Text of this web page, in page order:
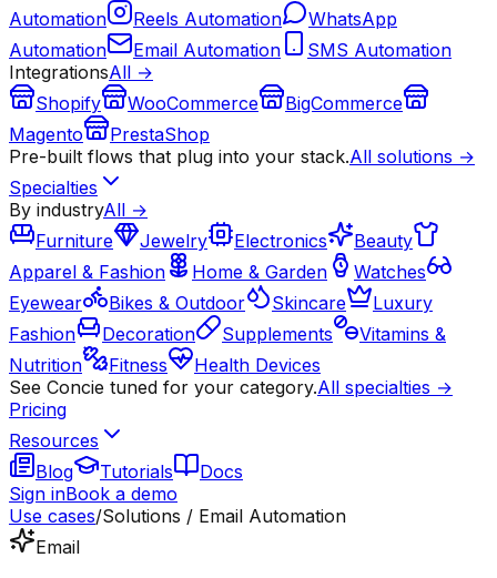
Automation
Reels Automation
WhatsApp
Automation
Email Automation
SMS Automation
IntegrationsAll →
Shopify
WooCommerce
BigCommerce
Magento
PrestaShop
Pre-built flows that plug into your stack.All solutions →
Specialties
By industryAll →
Furniture
Jewelry Electronics
Beauty
Apparel & Fashion
Home & Garden
Watches
Eyewear
Bikes & Outdoor Skincare
Luxury
Fashion
Decoration Supplements
Vitamins &
Nutrition
Fitness
Health Devices
See Concie tuned for your category.All specialties →
Pricing
Resources
Blog
Tutorials
Docs
Sign inBook a demo
Use cases/Solutions / Email Automation
Email